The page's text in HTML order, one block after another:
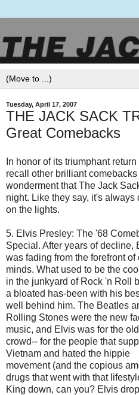
Tuesday, April 17, 2007
THE JACK SACK
Great Comebacks
In honor of its triumphant
recall other brilliant
wonderment that The Jack
night. Like they say, it's always
on the lights.
5. Elvis Presley: The '68
Special. After years of decline,
was fading from the forefront of
minds. What used to be the
in the junkyard of Rock 'n Roll
a bloated has-been with his
well behind him. The Beatles
Rolling Stones were the new
music, and Elvis was for the
crowd-- for the people that
Vietnam and hated the hippie
movement (and the copious
drugs that went with that
King down, can you? Elvis